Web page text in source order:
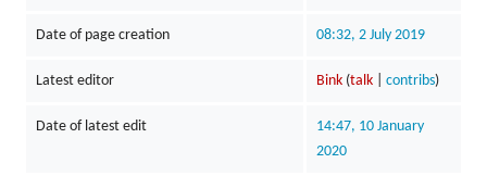
Date of page creation 08:32, 2 July 2019
Latest editor Bink (talk| contribs)
Date of latest edit
14:47, 10 January
2020